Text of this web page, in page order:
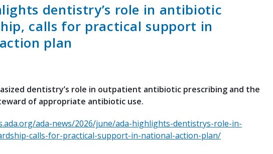
dentistry’s role in antibiotic
calls for practical support in
plan
dentistry’s role in outpatient antibiotic prescribing and the
of appropriate antibiotic use.
ada-news/2026/june/ada-highlights-dentistrys-role-in-
calls-for-practical-support-in-national-action-plan/